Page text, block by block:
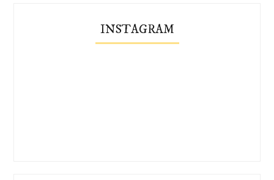
INSTAGRAM